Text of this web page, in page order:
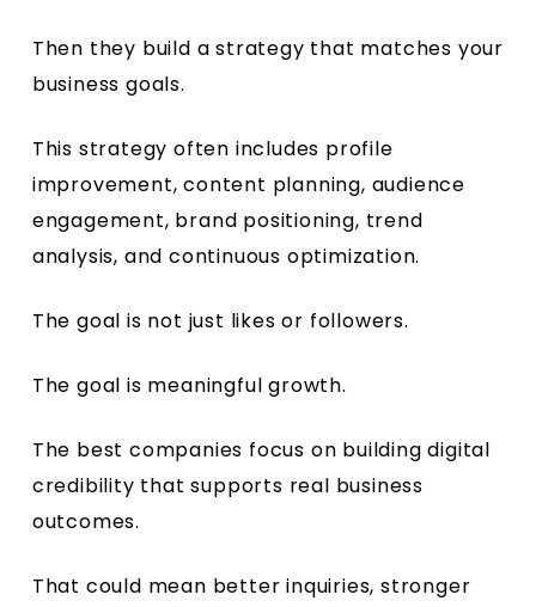
Then they build a strategy that matches your
business goals.
This strategy often includes profile
improvement, content planning, audience
engagement, brand positioning, trend
analysis, and continuous optimization.
The goal is not just likes or followers.
The goal is meaningful growth.
The best companies focus on building digital
credibility that supports real business
outcomes.
That could mean better inquiries, stronger